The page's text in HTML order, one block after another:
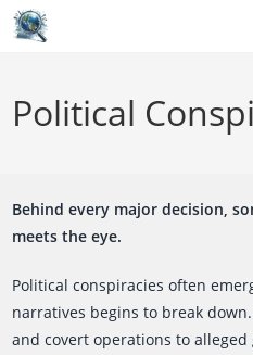
content
Political
Behind every major decision,
meets the eye.
Political conspiracies often
narratives begins to break
and covert operations to